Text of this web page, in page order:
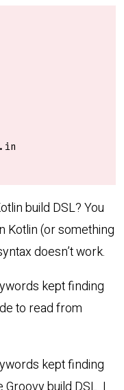
build DSL? You
Kotlin (or something
doesn’t work.
kept finding
to read from
kept finding